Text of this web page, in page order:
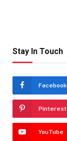
Stay In Touch
Facebook
Pinterest
YouTube